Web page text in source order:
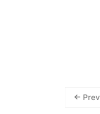
Prev